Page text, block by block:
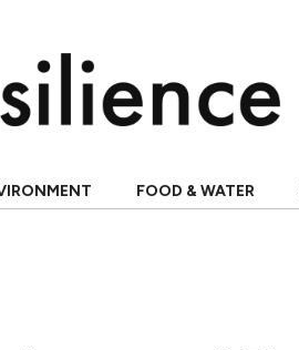
FOOD & WATER